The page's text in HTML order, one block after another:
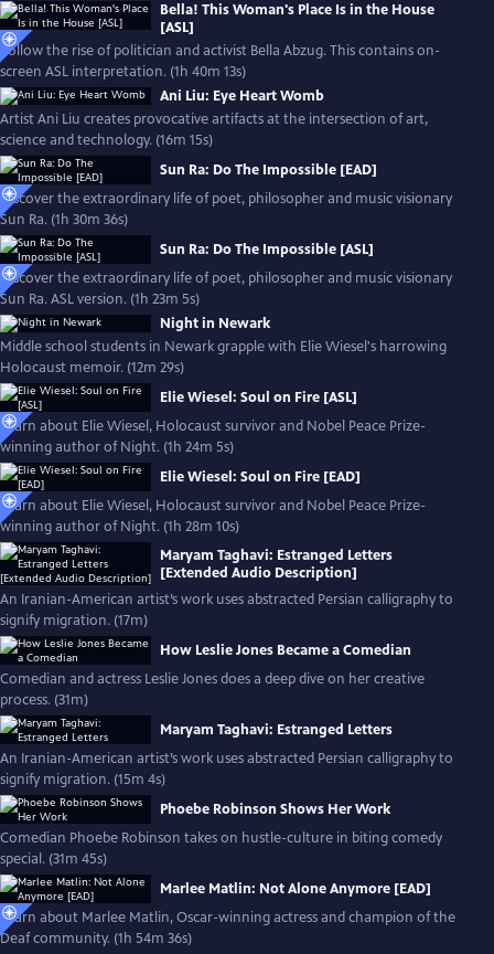
Bella! This Woman's Place Is in the House
[ASL]
Follow the rise of politician and activist Bella Abzug. This contains on-
screen ASL interpretation. (1h 40m 13s)
Ani Liu: Eye Heart Womb
Artist Ani Liu creates provocative artifacts at the intersection of art,
science and technology. (16m 15s)
Sun Ra: Do The Impossible [EAD]
Discover the extraordinary life of poet, philosopher and music visionary
Sun Ra. (1h 30m 36s)
Sun Ra: Do The Impossible [ASL]
Discover the extraordinary life of poet, philosopher and music visionary
Sun Ra. ASL version. (1h 23m 5s)
Night in Newark
Middle school students in Newark grapple with Elie Wiesel's harrowing
Holocaust memoir. (12m 29s)
Elie Wiesel: Soul on Fire [ASL]
Learn about Elie Wiesel, Holocaust survivor and Nobel Peace Prize-
winning author of Night. (1h 24m 5s)
Elie Wiesel: Soul on Fire [EAD]
Learn about Elie Wiesel, Holocaust survivor and Nobel Peace Prize-
winning author of Night. (1h 28m 10s)
Maryam Taghavi: Estranged Letters
[Extended Audio Description]
An Iranian-American artist’s work uses abstracted Persian calligraphy to
signify migration. (17m)
How Leslie Jones Became a Comedian
Comedian and actress Leslie Jones does a deep dive on her creative
process. (31m)
Maryam Taghavi: Estranged Letters
An Iranian-American artist’s work uses abstracted Persian calligraphy to
signify migration. (15m 4s)
Phoebe Robinson Shows Her Work
Comedian Phoebe Robinson takes on hustle-culture in biting comedy
special. (31m 45s)
Marlee Matlin: Not Alone Anymore [EAD]
Learn about Marlee Matlin, Oscar-winning actress and champion of the
Deaf community. (1h 54m 36s)